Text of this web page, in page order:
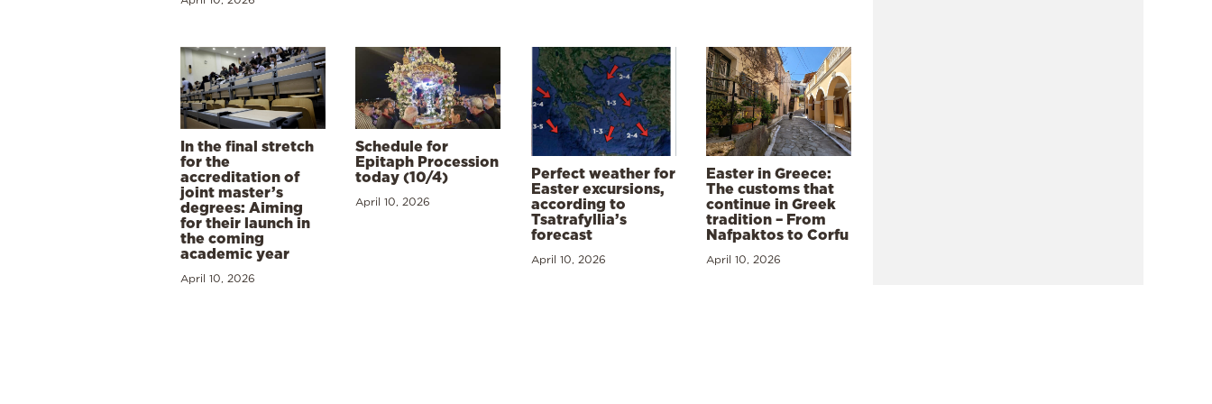
In the final stretch
for the
accreditation of
joint master’s
degrees: Aiming
for their launch in
the coming
academic year
April 10, 2026
Schedule for
Epitaph Procession
today (10/4)
April 10, 2026
Perfect weather for
Easter excursions,
according to
Tsatrafyllia’s
forecast
April 10, 2026
Easter in Greece:
The customs that
continue in Greek
tradition – From
Nafpaktos to Corfu
April 10, 2026